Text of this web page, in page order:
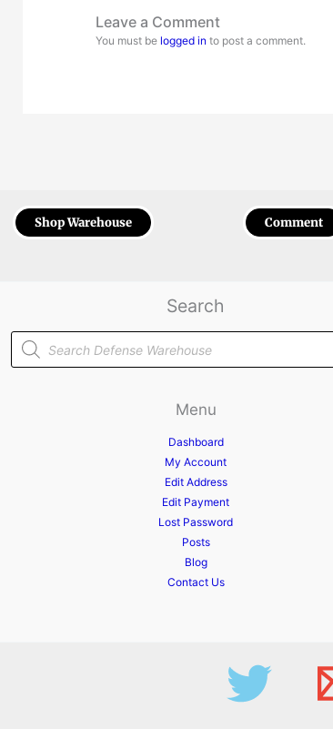
Leave a Comment
You must be logged in to post a comment.
Shop Warehouse Comment
Search
Products
search
Menu
Dashboard
My Account
Edit Address
Edit Payment
Lost Password
Posts
Blog
Contact Us